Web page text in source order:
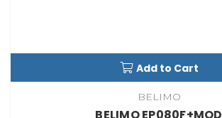
Add to Cart
BELIMO